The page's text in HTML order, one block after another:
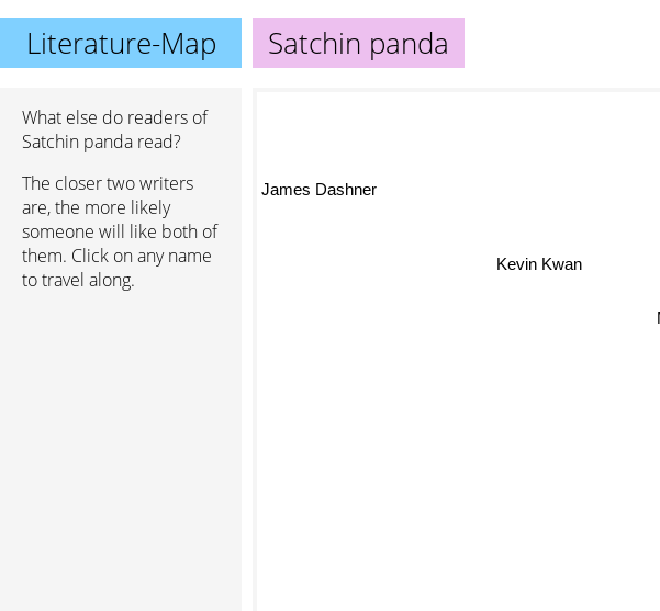
Literature-Map Satchin panda
What else do readers of
Satchin panda read?
The closer two writers
are, the more likely
someone will like both of
them. Click on any name
to travel along.
Kevin Kwan
James Dashner